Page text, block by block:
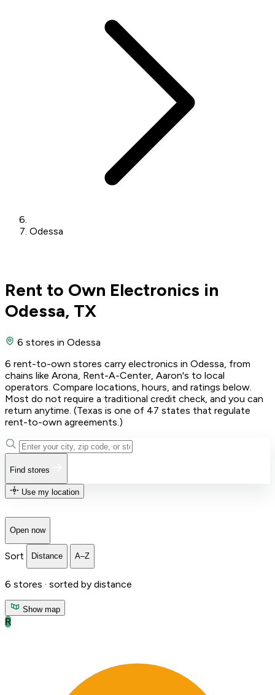
Odessa
Rent to Own Electronics in
Odessa, TX
6 stores in Odessa
6 rent-to-own stores carry electronics in Odessa, from
chains like Arona, Rent-A-Center, Aaron's to local
operators. Compare locations, hours, and ratings below.
Most do not require a traditional credit check, and you can
return anytime. (Texas is one of 47 states that regulate
rent-to-own agreements.)
Find stores
Use my location
Open now
Sort Distance A–Z
6 stores · sorted by distance
Show map
R